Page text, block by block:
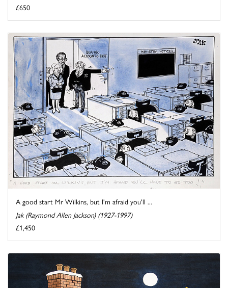
£650
A good start Mr Wilkins, but I'm afraid you'll ...
Jak (Raymond Allen Jackson) (1927-1997)
£1,450